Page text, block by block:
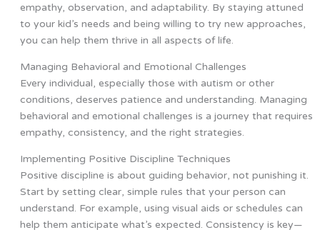
empathy, observation, and adaptability. By staying attuned
to your kid’s needs and being willing to try new approaches,
you can help them thrive in all aspects of life.
Managing Behavioral and Emotional Challenges
Every individual, especially those with autism or other
conditions, deserves patience and understanding. Managing
behavioral and emotional challenges is a journey that requires
empathy, consistency, and the right strategies.
Implementing Positive Discipline Techniques
Positive discipline is about guiding behavior, not punishing it.
Start by setting clear, simple rules that your person can
understand. For example, using visual aids or schedules can
help them anticipate what’s expected. Consistency is key—